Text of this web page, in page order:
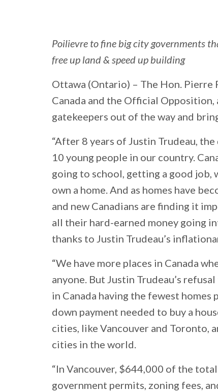
Poilievre to fine big city governments
free up land & speed up building
Ottawa (Ontario) – The Hon. Pierre
Canada and the Official
gatekeepers out of the way and
“After 8 years of Justin Trudeau,
10 young people in our country.
going to school, getting a good job,
own a home. And as homes have
and new Canadians are finding it
all their hard-earned money going
thanks to Justin Trudeau’s
“We have more places in Canada
anyone. But Justin Trudeau’s
in Canada having the fewest
down payment needed to buy a
cities, like Vancouver and Toronto,
cities in the world.
“In Vancouver, $644,000 of the
government permits, zoning fees,